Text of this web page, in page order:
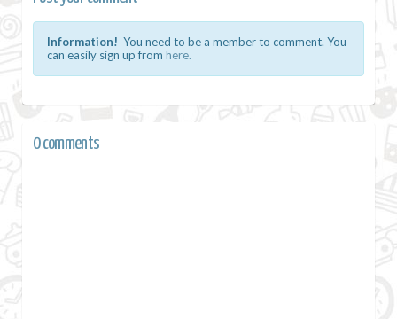
Information! You need to be a member to comment. You
can easily sign up from here.
0 comments